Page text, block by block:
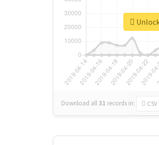
Download all31 records in: CSV